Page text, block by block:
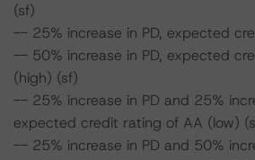
(sf)
-- 25% increase in PD, expected
-- 50% increase in PD, expected
(high) (sf)
-- 25% increase in PD and 25%
expected credit rating of AA (low)
-- 25% increase in PD and 50%